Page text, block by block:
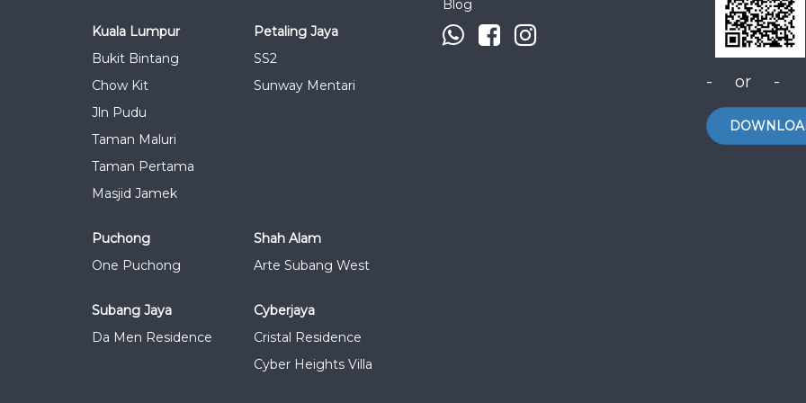
Kuala Lumpur
Bukit Bintang
Chow Kit
Jln Pudu
Taman Maluri
Taman Pertama
Masjid Jamek
Petaling Jaya
SS2
Sunway Mentari
Puchong
One Puchong
Shah Alam
Arte Subang West
Subang Jaya
Da Men Residence
Cyberjaya
Cristal Residence
Cyber Heights Villa
Blog
- or -